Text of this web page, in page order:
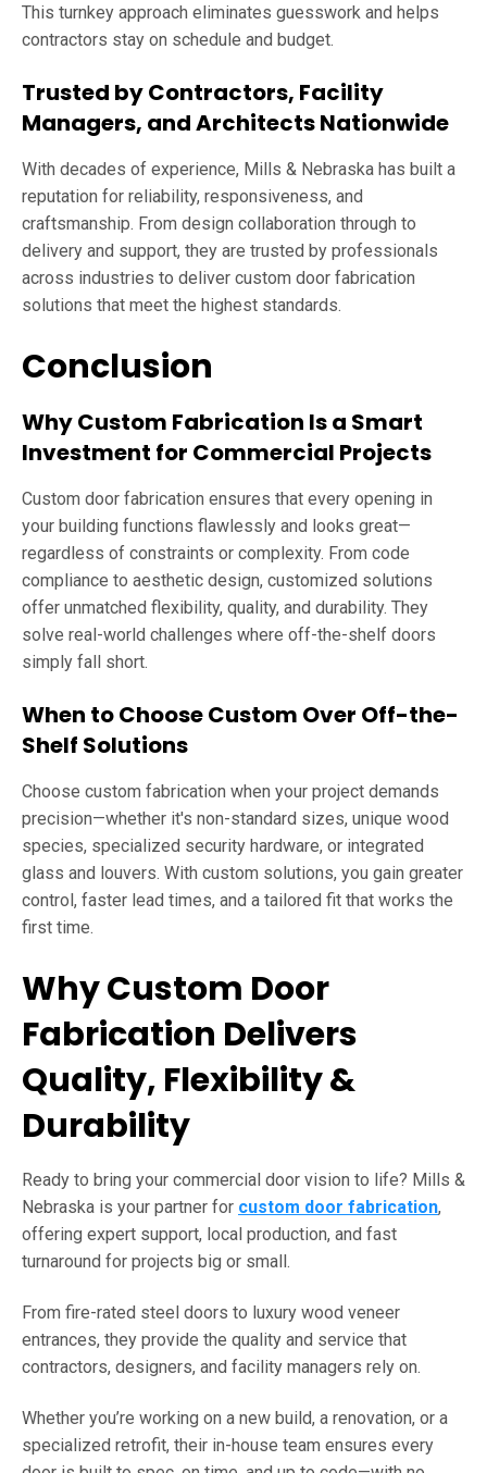
This turnkey approach eliminates guesswork and helps
contractors stay on schedule and budget.
Trusted by Contractors, Facility
Managers, and Architects Nationwide
With decades of experience, Mills & Nebraska has built a
reputation for reliability, responsiveness, and
craftsmanship. From design collaboration through to
delivery and support, they are trusted by professionals
across industries to deliver custom door fabrication
solutions that meet the highest standards.
Conclusion
Why Custom Fabrication Is a Smart
Investment for Commercial Projects
Custom door fabrication ensures that every opening in
your building functions flawlessly and looks great—
regardless of constraints or complexity. From code
compliance to aesthetic design, customized solutions
offer unmatched flexibility, quality, and durability. They
solve real-world challenges where off-the-shelf doors
simply fall short.
When to Choose Custom Over Off-the-
Shelf Solutions
Choose custom fabrication when your project demands
precision—whether it's non-standard sizes, unique wood
species, specialized security hardware, or integrated
glass and louvers. With custom solutions, you gain greater
control, faster lead times, and a tailored fit that works the
first time.
Why Custom Door
Fabrication Delivers
Quality, Flexibility &
Durability
Ready to bring your commercial door vision to life? Mills &
Nebraska is your partner for custom door fabrication,
offering expert support, local production, and fast
turnaround for projects big or small.
From fire-rated steel doors to luxury wood veneer
entrances, they provide the quality and service that
contractors, designers, and facility managers rely on.
Whether you’re working on a new build, a renovation, or a
specialized retrofit, their in-house team ensures every